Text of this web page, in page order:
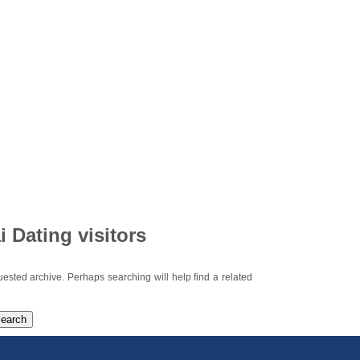
Dating visitors
archive. Perhaps searching will help find a related